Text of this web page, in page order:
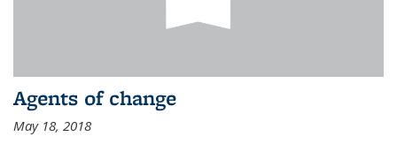
Agents of change
May 18, 2018